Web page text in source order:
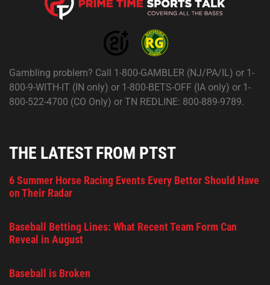
Gambling problem? Call 1-800-GAMBLER (NJ/PA/IL) or 1-
800-9-WITH-IT (IN only) or 1-800-BETS-OFF (IA only) or 1-
800-522-4700 (CO Only) or TN REDLINE: 800-889-9789.
THE LATEST FROM PTST
6 Summer Horse Racing Events Every Bettor Should Have
on Their Radar
Baseball Betting Lines: What Recent Team Form Can
Reveal in August
Baseball is Broken